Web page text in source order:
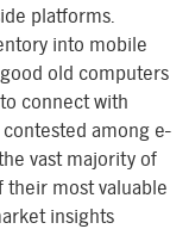
platforms.
into mobile
old computers
connect with
among e-
vast majority of
their most valuable
insights